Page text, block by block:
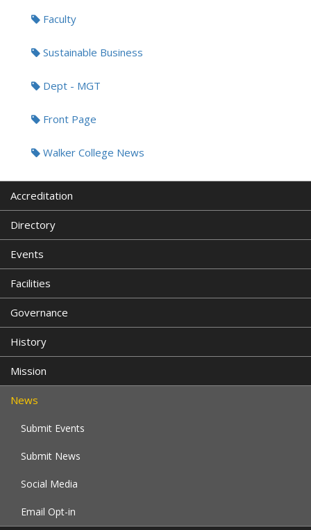
Tags:Faculty
Sustainable Business
Dept - MGT
Front Page
Walker College News
Accreditation
Directory
Events
Facilities
Governance
History
Mission
News
Submit Events
Submit News
Social Media
Email Opt-in